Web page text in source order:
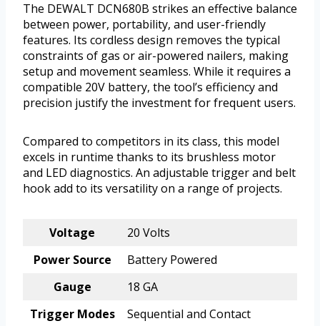
The DEWALT DCN680B strikes an effective balance
between power, portability, and user-friendly
features. Its cordless design removes the typical
constraints of gas or air-powered nailers, making
setup and movement seamless. While it requires a
compatible 20V battery, the tool’s efficiency and
precision justify the investment for frequent users.
Compared to competitors in its class, this model
excels in runtime thanks to its brushless motor
and LED diagnostics. An adjustable trigger and belt
hook add to its versatility on a range of projects.
Voltage
20 Volts
Power Source
Battery Powered
Gauge
18 GA
Trigger Modes
Sequential and Contact